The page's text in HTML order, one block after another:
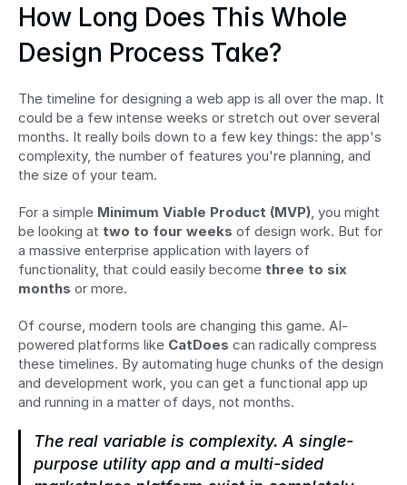
How Long Does This Whole
Design Process Take?
The timeline for designing a web app is all over the map. It
could be a few intense weeks or stretch out over several
months. It really boils down to a few key things: the app's
complexity, the number of features you're planning, and
the size of your team.
For a simple Minimum Viable Product (MVP), you might
be looking at two to four weeks of design work. But for
a massive enterprise application with layers of
functionality, that could easily become three to six
months or more.
Of course, modern tools are changing this game. AI-
powered platforms like CatDoes can radically compress
these timelines. By automating huge chunks of the design
and development work, you can get a functional app up
and running in a matter of days, not months.
The real variable is complexity. A single-
purpose utility app and a multi-sided